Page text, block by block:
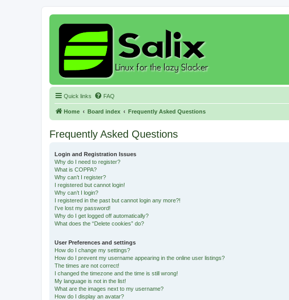
Quick links FAQ
Home Board index Frequently Asked Questions
Frequently Asked Questions
Login and Registration Issues
Why do I need to register?
What is COPPA?
Why can’t I register?
I registered but cannot login!
Why can’t I login?
I registered in the past but cannot login any more?!
I’ve lost my password!
Why do I get logged off automatically?
What does the “Delete cookies” do?
User Preferences and settings
How do I change my settings?
How do I prevent my username appearing in the online user listings?
The times are not correct!
I changed the timezone and the time is still wrong!
My language is not in the list!
What are the images next to my username?
How do I display an avatar?